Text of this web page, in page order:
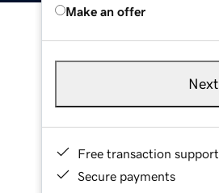
Make an offer
Next
Free transaction support
Secure payments